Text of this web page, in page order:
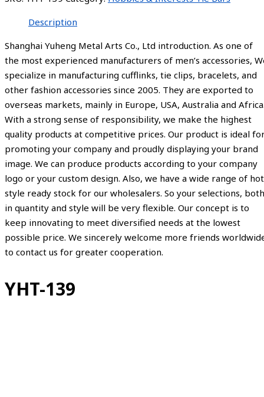
Description
Shanghai Yuheng Metal Arts Co., Ltd introduction. As one of
the most experienced manufacturers of men’s accessories,
specialize in manufacturing cufflinks, tie clips, bracelets, and
other fashion accessories since 2005. They are exported to
overseas markets, mainly in Europe, USA, Australia and
With a strong sense of responsibility, we make the highest
quality products at competitive prices. Our product is ideal
promoting your company and proudly displaying your brand
image. We can produce products according to your company
logo or your custom design. Also, we have a wide range of hot
style ready stock for our wholesalers. So your selections, both
in quantity and style will be very flexible. Our concept is to
keep innovating to meet diversified needs at the lowest
possible price. We sincerely welcome more friends
to contact us for greater cooperation.
YHT-139